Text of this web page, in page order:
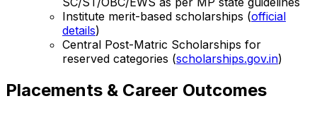
Institute merit-based scholarships (official
details)
Central Post-Matric Scholarships for
reserved categories (scholarships.gov.in)
Placements & Career Outcomes